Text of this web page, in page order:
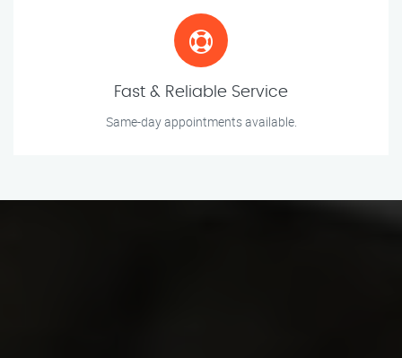
Fast & Reliable Service
Same-day appointments available.